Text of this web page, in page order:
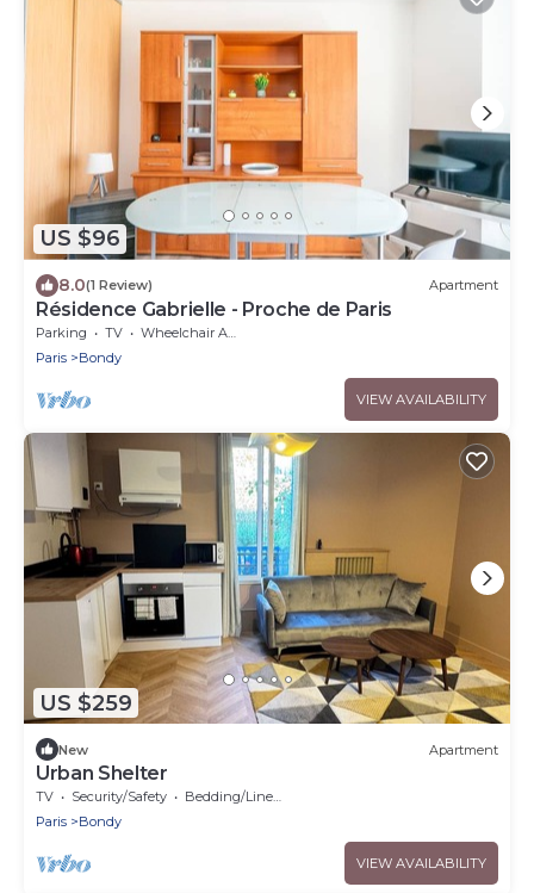
US $96
8.0(1 Review) Apartment
Résidence Gabrielle - Proche de Paris
Parking TV
Wheelchair Accessible
Paris
Bondy
VIEW AVAILABILITY
US $259
New Apartment
Urban Shelter
TV Security/Safety
Bedding/Linens
Paris
Bondy
VIEW AVAILABILITY